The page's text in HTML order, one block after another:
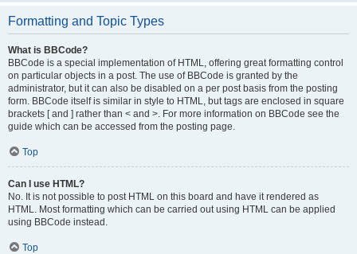
Formatting and Topic Types
What is BBCode?
BBCode is a special implementation of HTML, offering great formatting control
on particular objects in a post. The use of BBCode is granted by the
administrator, but it can also be disabled on a per post basis from the posting
form. BBCode itself is similar in style to HTML, but tags are enclosed in square
brackets [ and ] rather than < and >. For more information on BBCode see the
guide which can be accessed from the posting page.
Top
Can I use HTML?
No. It is not possible to post HTML on this board and have it rendered as
HTML. Most formatting which can be carried out using HTML can be applied
using BBCode instead.
Top